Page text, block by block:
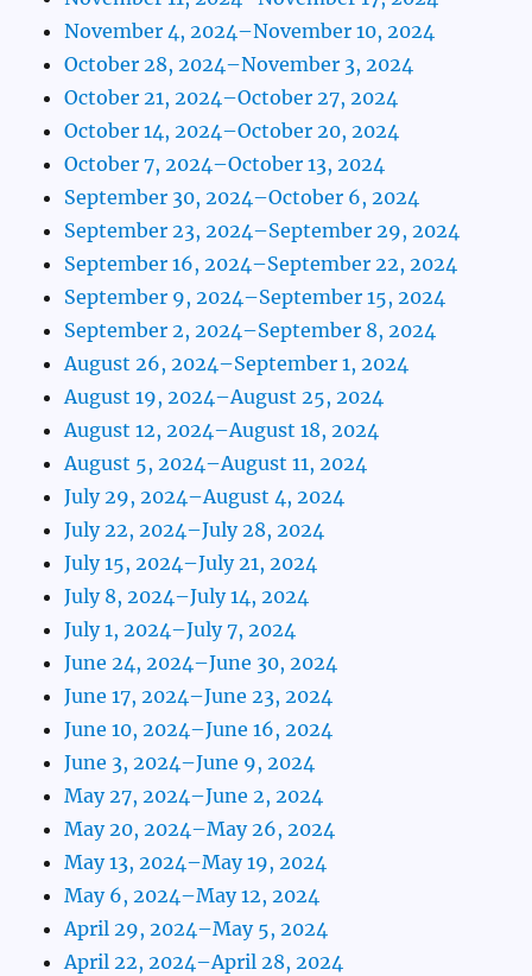
November 4, 2024–November 10, 2024
October 28, 2024–November 3, 2024
October 21, 2024–October 27, 2024
October 14, 2024–October 20, 2024
October 7, 2024–October 13, 2024
September 30, 2024–October 6, 2024
September 23, 2024–September 29, 2024
September 16, 2024–September 22, 2024
September 9, 2024–September 15, 2024
September 2, 2024–September 8, 2024
August 26, 2024–September 1, 2024
August 19, 2024–August 25, 2024
August 12, 2024–August 18, 2024
August 5, 2024–August 11, 2024
July 29, 2024–August 4, 2024
July 22, 2024–July 28, 2024
July 15, 2024–July 21, 2024
July 8, 2024–July 14, 2024
July 1, 2024–July 7, 2024
June 24, 2024–June 30, 2024
June 17, 2024–June 23, 2024
June 10, 2024–June 16, 2024
June 3, 2024–June 9, 2024
May 27, 2024–June 2, 2024
May 20, 2024–May 26, 2024
May 13, 2024–May 19, 2024
May 6, 2024–May 12, 2024
April 29, 2024–May 5, 2024
April 22, 2024–April 28, 2024